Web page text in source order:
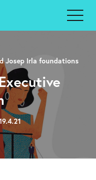
Josep Irla foundations